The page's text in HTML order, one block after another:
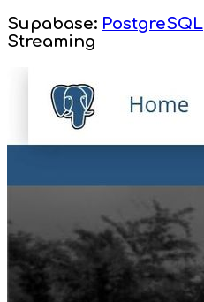
Supabase: PostgreSQL
Streaming